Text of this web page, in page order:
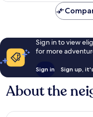
Sign in to view
for more
Sign in Sign up,
About the